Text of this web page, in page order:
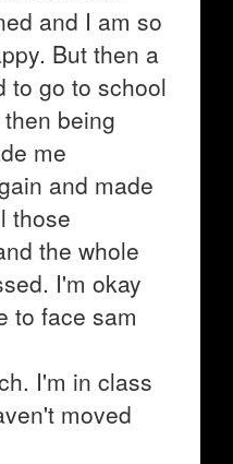
and I am so
But then a
to go to school
being
me
and made
those
the whole
I'm okay
to face sam
I'm in class
moved